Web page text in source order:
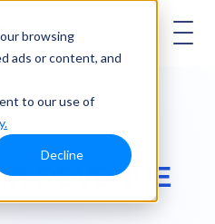
browsing
ads or content, and
to our use of
Decline
REVENUE